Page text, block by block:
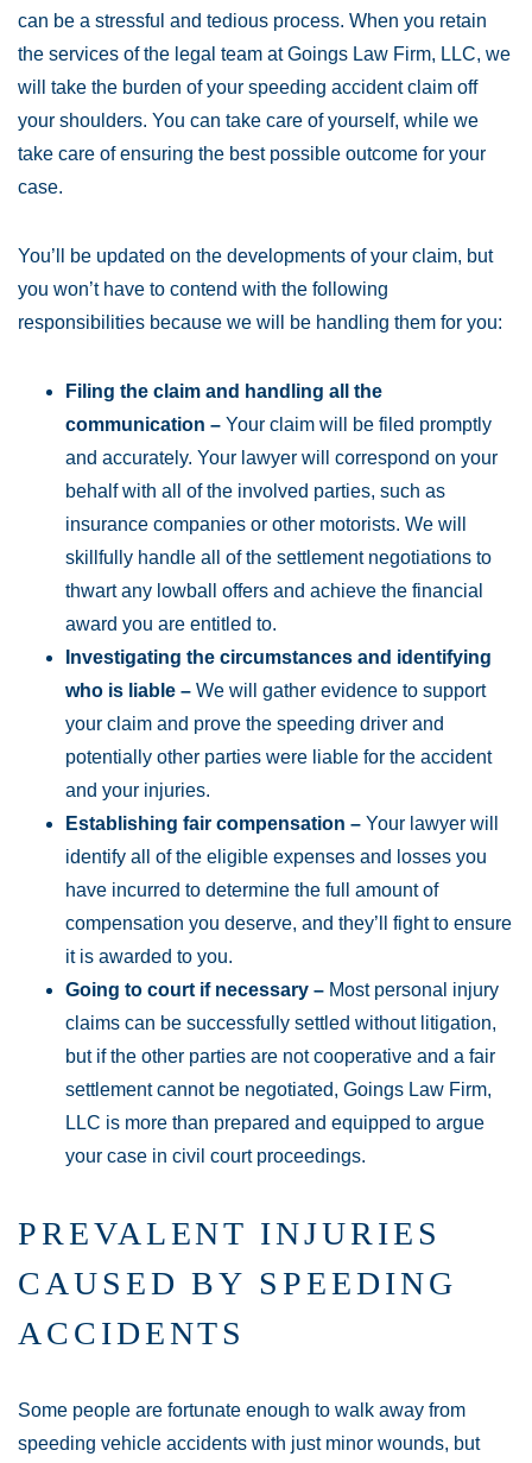
can be a stressful and tedious process. When you retain
the services of the legal team at Goings Law Firm, LLC, we
will take the burden of your speeding accident claim off
your shoulders. You can take care of yourself, while we
take care of ensuring the best possible outcome for your
case.
You’ll be updated on the developments of your claim, but
you won’t have to contend with the following
responsibilities because we will be handling them for you:
Filing the claim and handling all the
communication – Your claim will be filed promptly
and accurately. Your lawyer will correspond on your
behalf with all of the involved parties, such as
insurance companies or other motorists. We will
skillfully handle all of the settlement negotiations to
thwart any lowball offers and achieve the financial
award you are entitled to.
Investigating the circumstances and identifying
who is liable – We will gather evidence to support
your claim and prove the speeding driver and
potentially other parties were liable for the accident
and your injuries.
Establishing fair compensation – Your lawyer will
identify all of the eligible expenses and losses you
have incurred to determine the full amount of
compensation you deserve, and they’ll fight to ensure
it is awarded to you.
Going to court if necessary – Most personal injury
claims can be successfully settled without litigation,
but if the other parties are not cooperative and a fair
settlement cannot be negotiated, Goings Law Firm,
LLC is more than prepared and equipped to argue
your case in civil court proceedings.
PREVALENT INJURIES
CAUSED BY SPEEDING
ACCIDENTS
Some people are fortunate enough to walk away from
speeding vehicle accidents with just minor wounds, but